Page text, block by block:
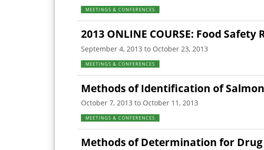
MEETINGS & CONFERENCES
2013 ONLINE COURSE: Food Safety
September 4, 2013 to October 23, 2013
MEETINGS & CONFERENCES
Methods of Identification of
October 7, 2013 to October 11, 2013
MEETINGS & CONFERENCES
Methods of Determination for